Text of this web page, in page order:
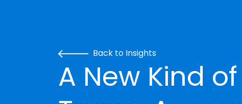
Back to Insights
A New Kind